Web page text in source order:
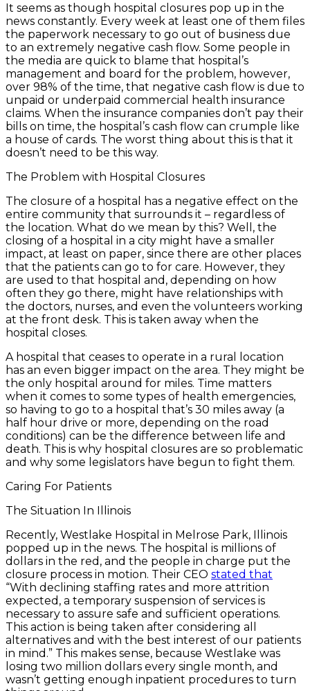
It seems as though hospital closures pop up in the
news constantly. Every week at least one of them files
the paperwork necessary to go out of business due
to an extremely negative cash flow. Some people in
the media are quick to blame that hospital’s
management and board for the problem, however,
over 98% of the time, that negative cash flow is due to
unpaid or underpaid commercial health insurance
claims. When the insurance companies don’t pay their
bills on time, the hospital’s cash flow can crumple like
a house of cards. The worst thing about this is that it
doesn’t need to be this way.
The Problem with Hospital Closures
The closure of a hospital has a negative effect on the
entire community that surrounds it – regardless of
the location. What do we mean by this? Well, the
closing of a hospital in a city might have a smaller
impact, at least on paper, since there are other places
that the patients can go to for care. However, they
are used to that hospital and, depending on how
often they go there, might have relationships with
the doctors, nurses, and even the volunteers working
at the front desk. This is taken away when the
hospital closes.
A hospital that ceases to operate in a rural location
has an even bigger impact on the area. They might be
the only hospital around for miles. Time matters
when it comes to some types of health emergencies,
so having to go to a hospital that’s 30 miles away (a
half hour drive or more, depending on the road
conditions) can be the difference between life and
death. This is why hospital closures are so problematic
and why some legislators have begun to fight them.
Caring For Patients
The Situation In Illinois
Recently, Westlake Hospital in Melrose Park, Illinois
popped up in the news. The hospital is millions of
dollars in the red, and the people in charge put the
closure process in motion. Their CEO stated that
“With declining staffing rates and more attrition
expected, a temporary suspension of services is
necessary to assure safe and sufficient operations.
This action is being taken after considering all
alternatives and with the best interest of our patients
in mind.” This makes sense, because Westlake was
losing two million dollars every single month, and
wasn’t getting enough inpatient procedures to turn